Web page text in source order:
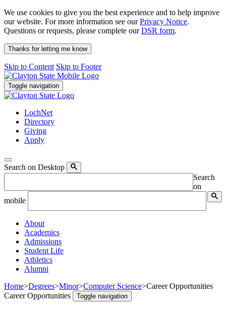
We use cookies to give you the best experience and to help improve
our website. For more information see ourPrivacy Notice.
Questions or requests, please complete ourDSR form.
Thanks for letting me know
Skip to Content Skip to Footer
Toggle navigation
LochNet
Directory
Giving
Apply
Search on Desktop
Search
on
mobile
About
Academics
Admissions
Student Life
Athletics
Alumni
Home>Degrees>Minor>Computer Science>Career Opportunities
Career Opportunities
Toggle navigation